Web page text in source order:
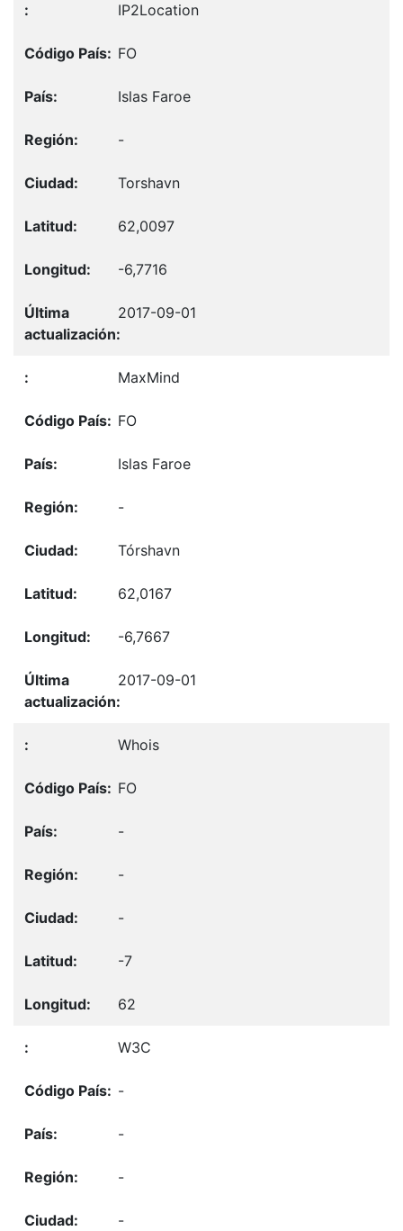
IP2Location
FO
Islas Faroe
-
Torshavn
62,0097
-6,7716
2017-09-01
MaxMind
FO
Islas Faroe
-
Tórshavn
62,0167
-6,7667
2017-09-01
Whois
FO
-
-
-
-7
62
W3C
-
-
-
-